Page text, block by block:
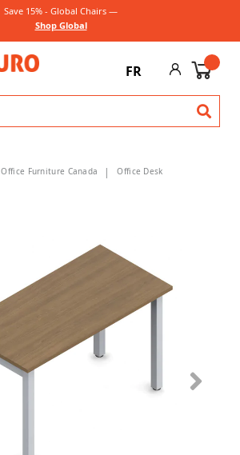
Save 15% - Global Chairs —
Shop Global
FR
Office Furniture Canada Office Desk